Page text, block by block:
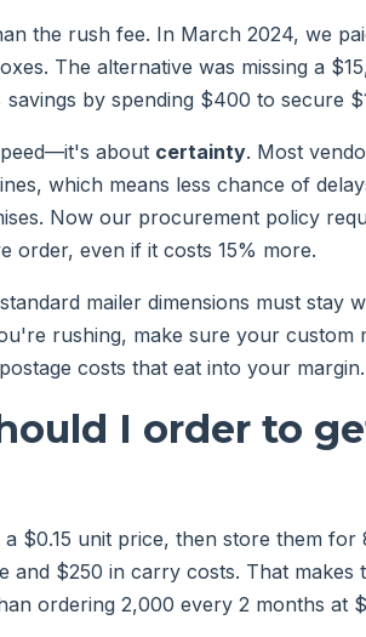
the rush fee. In March 2024, we
The alternative was missing a
by spending $400 to secure
about certainty. Most
which means less chance of
Now our procurement policy
order, even if it costs 15% more.
mailer dimensions must stay
rushing, make sure your custom
costs that eat into your margin.
I order to
$0.15 unit price, then store them for
$250 in carry costs. That makes
ordering 2,000 every 2 months at